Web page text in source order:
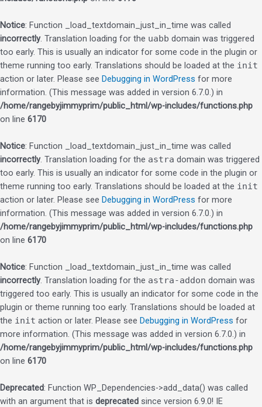
Notice: Function _load_textdomain_just_in_time was called
incorrectly. Translation loading for the uabb domain was triggered
too early. This is usually an indicator for some code in the plugin or
theme running too early. Translations should be loaded at the init
action or later. Please see Debugging in WordPress for more
information. (This message was added in version 6.7.0.) in
/home/rangebyjimmyprim/public_html/wp-includes/functions.php
on line 6170
Notice: Function _load_textdomain_just_in_time was called
incorrectly. Translation loading for the astra domain was triggered
too early. This is usually an indicator for some code in the plugin or
theme running too early. Translations should be loaded at the init
action or later. Please see Debugging in WordPress for more
information. (This message was added in version 6.7.0.) in
/home/rangebyjimmyprim/public_html/wp-includes/functions.php
on line 6170
Notice: Function _load_textdomain_just_in_time was called
incorrectly. Translation loading for the astra-addon domain was
triggered too early. This is usually an indicator for some code in the
plugin or theme running too early. Translations should be loaded at
the init action or later. Please see Debugging in WordPress for
more information. (This message was added in version 6.7.0.) in
/home/rangebyjimmyprim/public_html/wp-includes/functions.php
on line 6170
Deprecated: Function WP_Dependencies->add_data() was called
with an argument that is deprecated since version 6.9.0! IE